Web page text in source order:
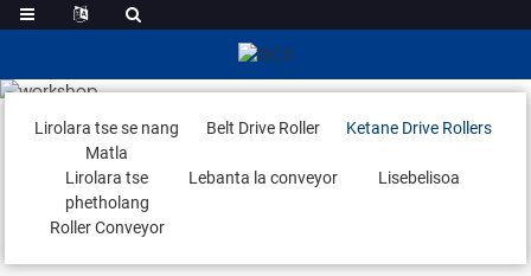
Ketane Drive Rollers
Lirolara tse se nang
Matla
Belt Drive Roller Ketane Drive Rollers
Lirolara tse
phetholang
Lebanta la conveyor Lisebelisoa
Roller Conveyor